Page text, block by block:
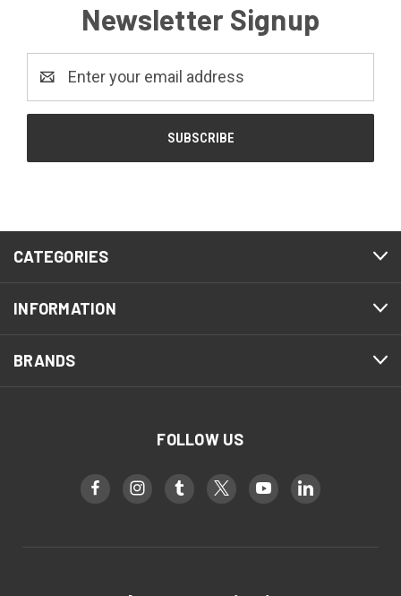
Newsletter Signup
CATEGORIES
INFORMATION
BRANDS
FOLLOW US